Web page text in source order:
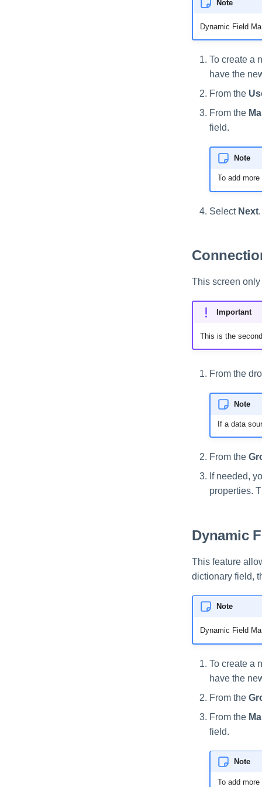
Note
Dynamic Field
To create a
have the
From the
From the
field.
Note
To add
Select Next.
This screen
Important
This is the
From the
Note
If a data
From the
If needed,
properties.
Dynamic
This feature
dictionary field,
Note
Dynamic Field
To create a
have the
From the
From the
field.
Note
To add